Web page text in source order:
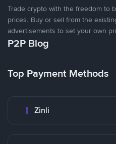
Trade crypto with the freedom to
prices. Buy or sell from the
advertisements to set your own
P2P Blog
Top Payment Methods
Zinli